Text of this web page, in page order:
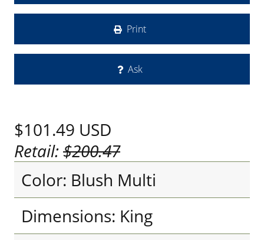
Print
Ask
$101.49 USD
Retail:$200.47
Color: Blush Multi
Dimensions: King